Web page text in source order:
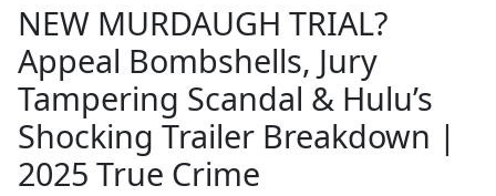
NEW MURDAUGH TRIAL?
Appeal Bombshells, Jury
Tampering Scandal & Hulu’s
Shocking Trailer Breakdown |
2025 True Crime